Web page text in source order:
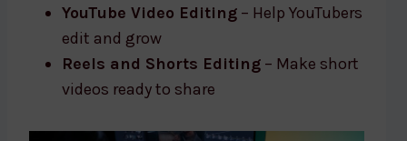
YouTube Video Editing – Help YouTubers
edit and grow
Reels and Shorts Editing – Make short
videos ready to share